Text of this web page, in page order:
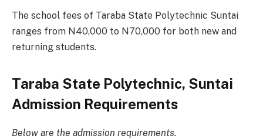
The school fees of Taraba State Polytechnic Suntai
ranges from N40,000 to N70,000 for both new and
returning students.
Taraba State Polytechnic, Suntai
Admission Requirements
Below are the admission requirements.